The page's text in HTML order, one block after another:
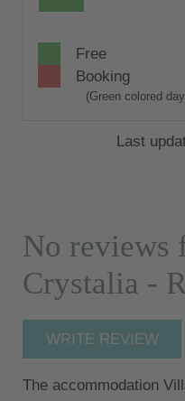
Free
Booking
(Green colored
Last
No reviews
Crystalia -
WRITE REVIEW
The accommodation